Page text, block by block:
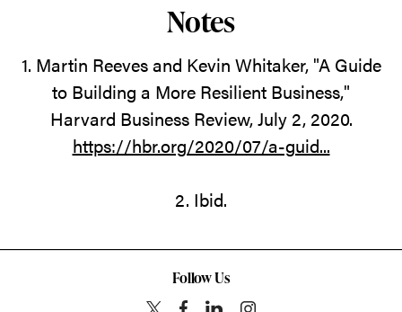
Notes
1. Martin Reeves and Kevin Whitaker, "A Guide
to Building a More Resilient Business,"
Harvard Business Review, July 2, 2020.
https://hbr.org/2020/07/a-guid...
2. Ibid.
Follow Us